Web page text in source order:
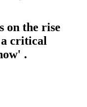
on the rise
a critical
.